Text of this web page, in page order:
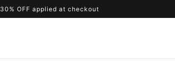
OFF applied at checkout